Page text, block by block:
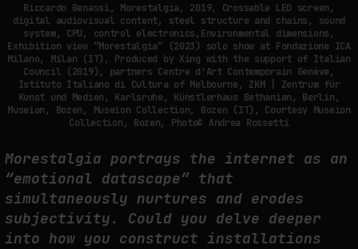
Riccardo Benassi, Morestalgia, 2019, Crossable LED screen,
digital audiovisual content, steel structure and chains, sound
system, CPU, control electronics,Environmental dimensions,
Exhibition view “Morestalgia” (2023) solo show at Fondazione ICA
Milano, Milan (IT), Produced by Xing with the support of Italian
Council (2019), partners Centre d'Art Contemporain Genève,
Istituto Italiano di Cultura of Melbourne, ZKM | Zentrum für
Kunst und Medien, Karlsruhe, Künstlerhaus Bethanien, Berlin,
Museion, Bozen, Museion Collection, Bozen (IT), Courtesy Museion
Collection, Bozen, Photo© Andrea Rossetti
Morestalgia portrays the internet as an
“emotional datascape” that
simultaneously nurtures and erodes
subjectivity. Could you delve deeper
into how you construct installations